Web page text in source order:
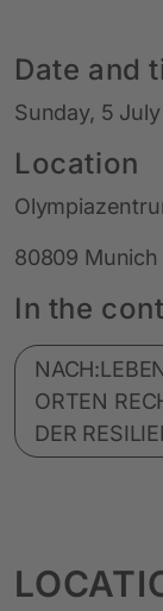
Date and
Sunday, 5
Location
80809 Munich
In the
ORTEN
DER